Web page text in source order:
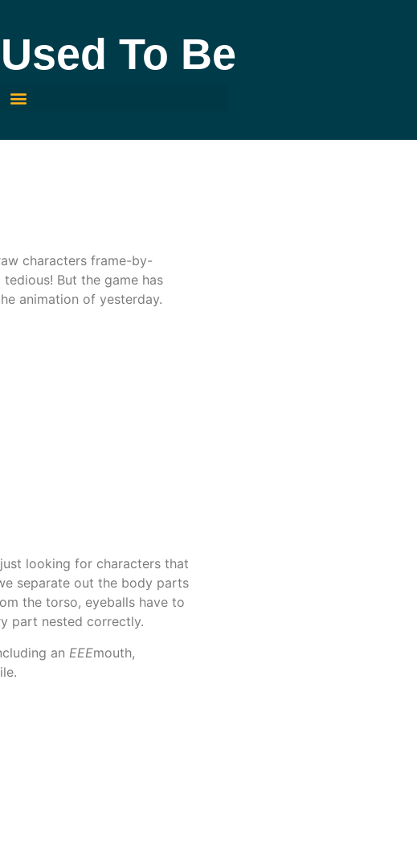
To Be
characters frame-by-
But the game has
animation of yesterday.
looking for characters that
separate out the body parts
the torso, eyeballs have to
part nested correctly.
an EEEmouth,